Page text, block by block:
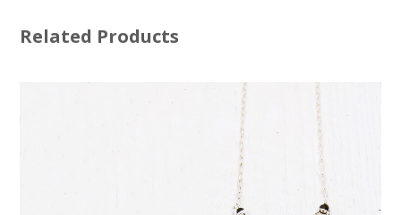
Related Products